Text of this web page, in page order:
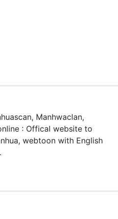
Tons of Pork During the
で読めますか？
Tons of Pork During the
Manhua, Reincarnation
読めます。
Manhwaclan,
: Offical website to
webtoon with English